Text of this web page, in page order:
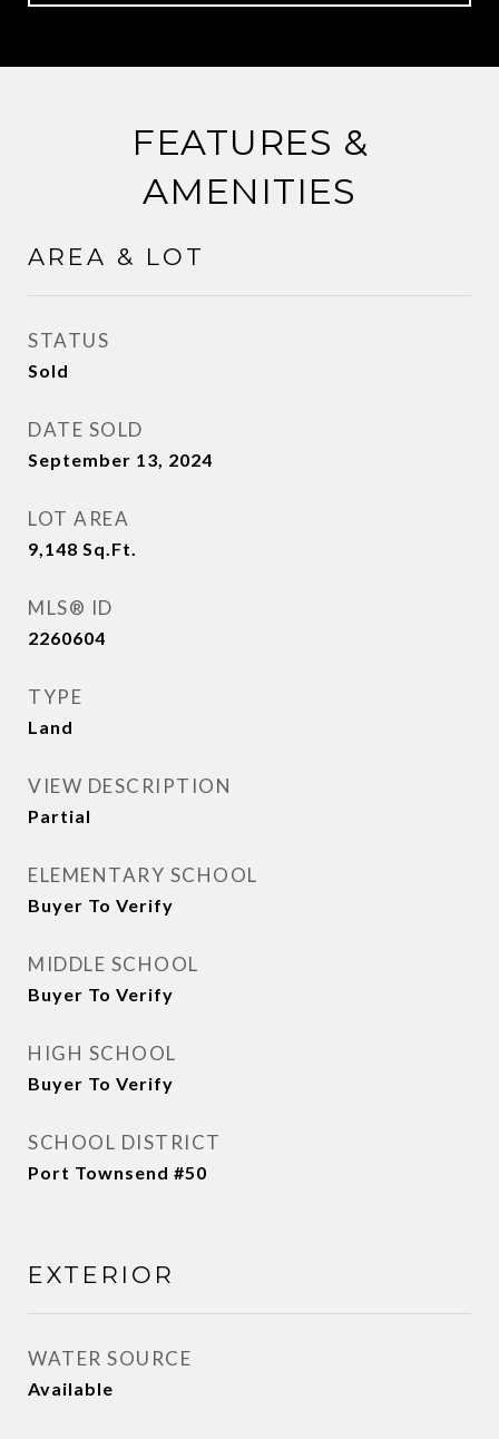
FEATURES &
AMENITIES
AREA & LOT
STATUS
Sold
DATE SOLD
September 13, 2024
LOT AREA
9,148 Sq.Ft.
MLS® ID
2260604
TYPE
Land
VIEW DESCRIPTION
Partial
ELEMENTARY SCHOOL
Buyer To Verify
MIDDLE SCHOOL
Buyer To Verify
HIGH SCHOOL
Buyer To Verify
SCHOOL DISTRICT
Port Townsend #50
EXTERIOR
WATER SOURCE
Available